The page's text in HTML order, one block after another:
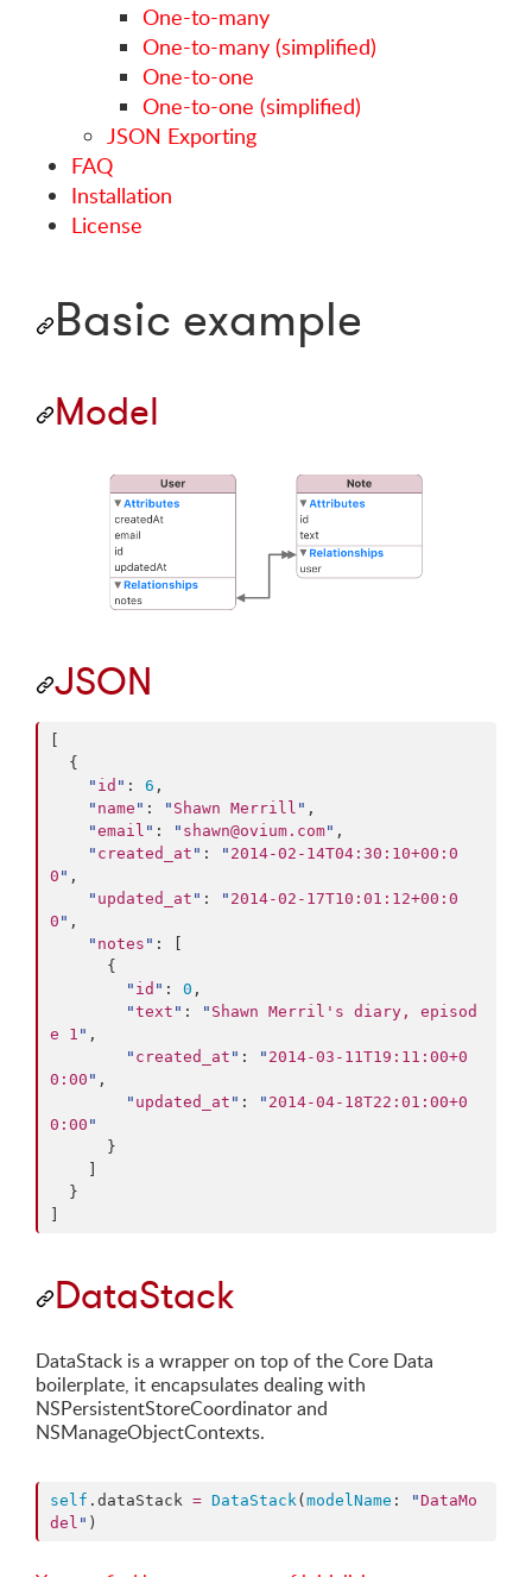
One-to-many
One-to-many (simplified)
One-to-one
One-to-one (simplified)
JSON Exporting
FAQ
Installation
License
Basic example
Model
JSON
" id " : 6 ,
" name " : " Shawn Merrill " ,
"email " : " shawn@ovium.com" ,
" created_at " : " 2014-02-14T04:30:10+00:0
0 " ,
" updated_at " : " 2014-02-17T10:01:12+00:0
0 " ,
" notes " : [
" id " : 0 ,
"text " : " Shawn Merril's diary, episod
e 1 " ,
" created_at " : " 2014-03-11T19:11:00+0
0:00 " ,
" updated_at " : " 2014-04-18T22:01:00+0
0:00 "
DataStack
DataStack is a wrapper on top of the Core Data
boilerplate, it encapsulates dealing with
NSPersistentStoreCoordinator and
NSManageObjectContexts.
self . dataStack = DataStack ( modelName : "DataMo
del " )